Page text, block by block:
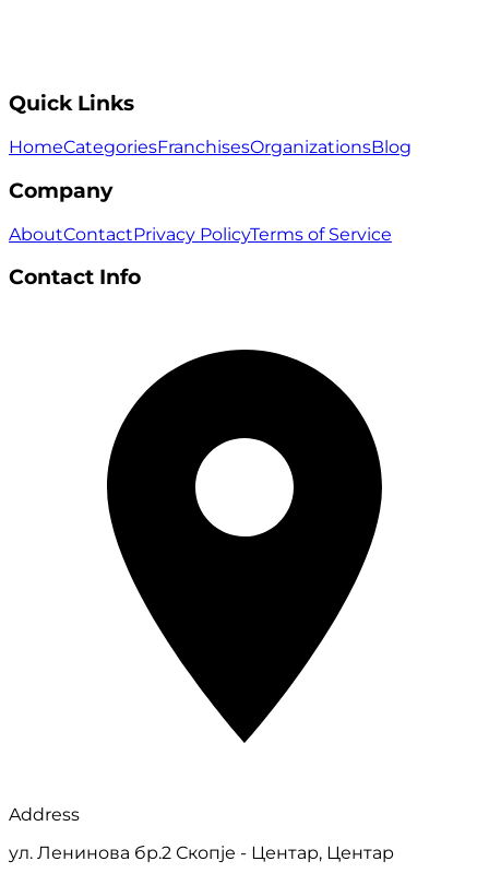
Quick Links
HomeCategoriesFranchisesOrganizationsBlog
Company
AboutContactPrivacy PolicyTerms of Service
Contact Info
Address
ул. Ленинова бр.2 Скопје - Центар, Центар